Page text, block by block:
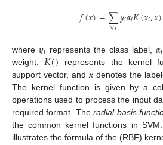
𝑓(𝑥)=∑
∀𝑖𝑦𝑖𝛼𝑖𝐾(𝑥𝑖,𝑥)
where 𝑦𝑖 represents the class label, 𝛼𝑖
weight, 𝐾() represents the kernel
support vector, and x denotes the
The kernel function is given by a
operations used to process the input
required format. Theradial basis
the common kernel functions in
illustrates the formula of the (RBF)